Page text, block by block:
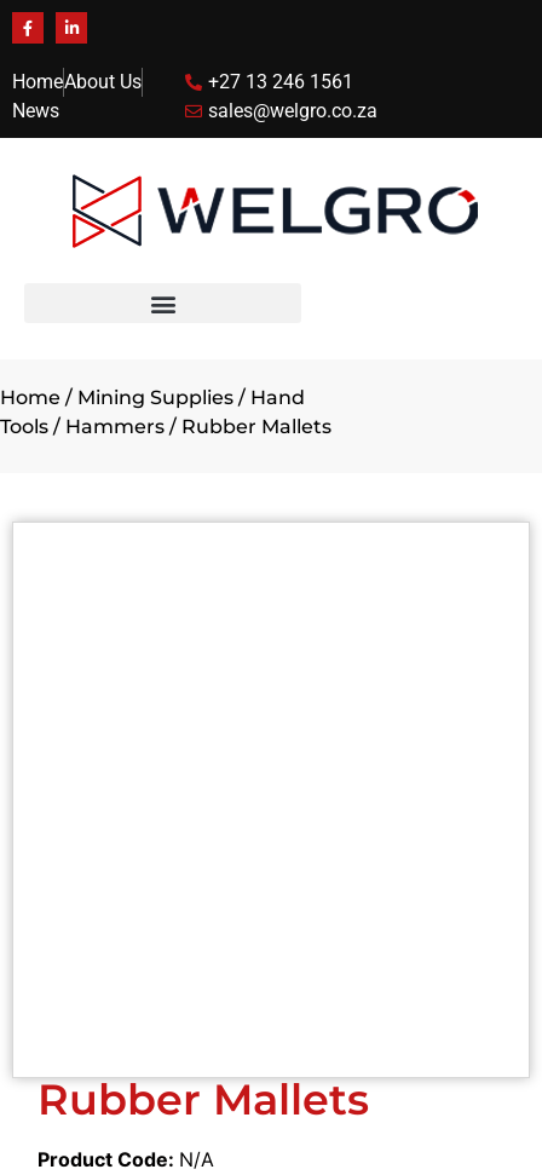
HomeAbout Us
News
+27 13 246 1561
sales@welgro.co.za
Home / Mining Supplies / Hand
Tools / Hammers / Rubber Mallets
Rubber Mallets
Product Code: N/A